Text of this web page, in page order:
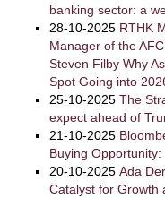
banking sector: a
28-10-2025 RTHK
Manager of the
Steven Filby Why
Spot Going into
25-10-2025 The
expect ahead of
21-10-2025
Buying
20-10-2025 Ada
Catalyst for Growth